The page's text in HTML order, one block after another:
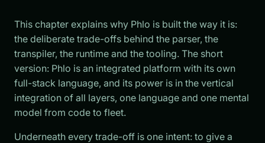
This chapter explains why Phlo is built the way it is:
the deliberate trade-offs behind the parser, the
transpiler, the runtime and the tooling. The short
version: Phlo is an integrated platform with its own
full-stack language, and its power is in the vertical
integration of all layers, one language and one mental
model from code to fleet.
Underneath every trade-off is one intent: to give a